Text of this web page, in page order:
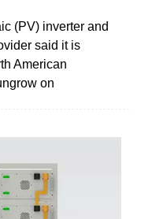
(PV) inverter and
said it is
American
on